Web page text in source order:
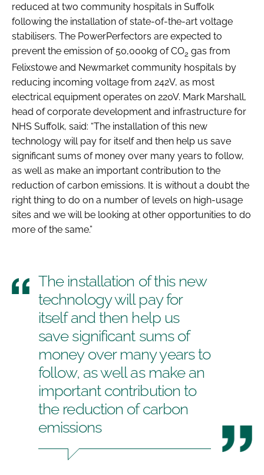
reduced at two community hospitals in Suffolk
following the installation of state-of-the-art voltage
stabilisers. The PowerPerfectors are expected to
prevent the emission of 50,000kg of CO2 gas from
Felixstowe and Newmarket community hospitals by
reducing incoming voltage from 242V, as most
electrical equipment operates on 220V. Mark Marshall,
head of corporate development and infrastructure for
NHS Suffolk, said: “The installation of this new
technology will pay for itself and then help us save
significant sums of money over many years to follow,
as well as make an important contribution to the
reduction of carbon emissions. It is without a doubt the
right thing to do on a number of levels on high-usage
sites and we will be looking at other opportunities to do
more of the same.”
The installation of this new
technology will pay for
itself and then help us
save significant sums of
money over many years to
follow, as well as make an
important contribution to
the reduction of carbon
emissions